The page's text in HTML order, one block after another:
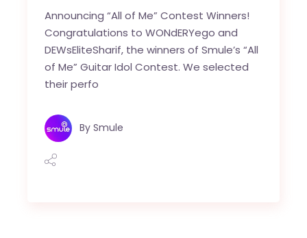
Announcing “All of Me” Contest Winners!
Congratulations to WONdERYego and
DEWsEliteSharif, the winners of Smule’s “All
of Me” Guitar Idol Contest. We selected
their perfo
By Smule